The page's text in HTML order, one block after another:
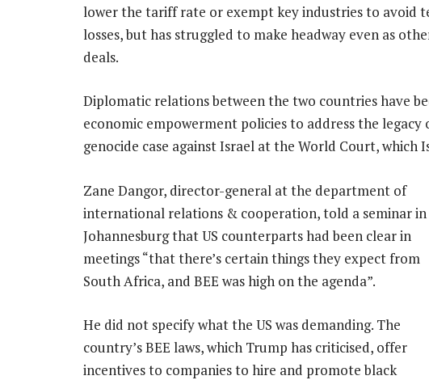
lower the tariff rate or exempt key industries to avoid
losses, but has struggled to make headway even as
deals.
Diplomatic relations between the two countries have
economic empowerment policies to address the
genocide case against Israel at the World Court, which
Zane Dangor, director-general at the department of
international relations & cooperation, told a seminar in
Johannesburg that US counterparts had been clear in
meetings “that there’s certain things they expect from
South Africa, and BEE was high on the agenda”.
He did not specify what the US was demanding. The
country’s BEE laws, which Trump has criticised, offer
incentives to companies to hire and promote black